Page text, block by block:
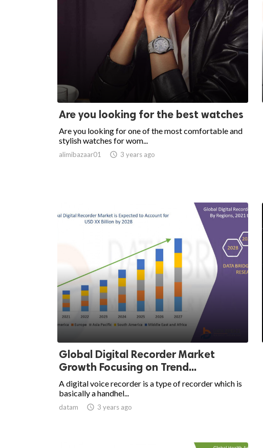
Are you looking for the best watches
Are you looking for one of the most comfortable and
stylish watches for wom...
alimibazaar01  3 years ago
Global Digital Recorder Market
Growth Focusing on Trend...
A digital voice recorder is a type of recorder which is
basically a handhel...
datam  3 years ago